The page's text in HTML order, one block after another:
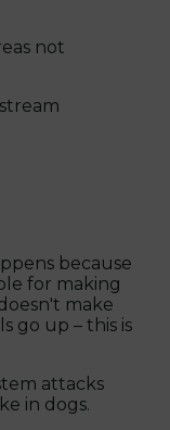
not
because
for making
make
go up – this is
attacks
in dogs.